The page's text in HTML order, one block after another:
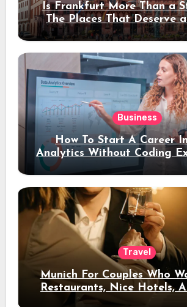
Is Frankfurt More Than a
The Places That Deserve
Stay
Business
How To Start A Career
Analytics Without Coding
Travel
Munich For Couples Who
Restaurants, Nice Hotels,
Night Out